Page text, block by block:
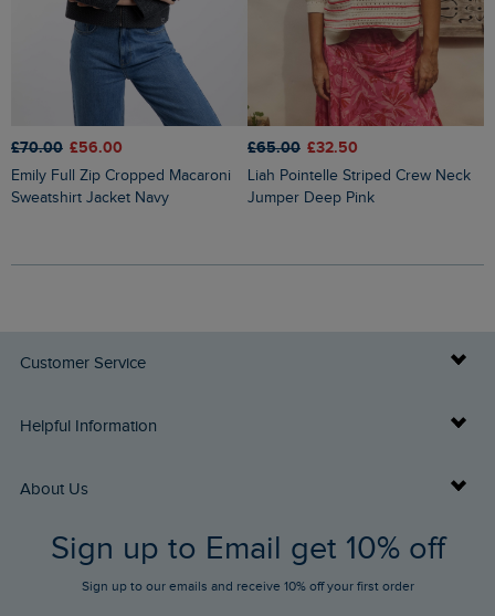
£70.00 £56.00
Emily Full Zip Cropped Macaroni
Sweatshirt Jacket Navy
£65.00 £32.50
Liah Pointelle Striped Crew Neck
Jumper Deep Pink
Customer Service
Delivery Info
Returns
FAQs
Stay up to date via SMS
Helpful Information
Buy Gift Cards
Gift Card Balance Checker
About Us
Who We Are
Sign up to Email get 10% off
Sign up to our emails and receive 10% off your first order